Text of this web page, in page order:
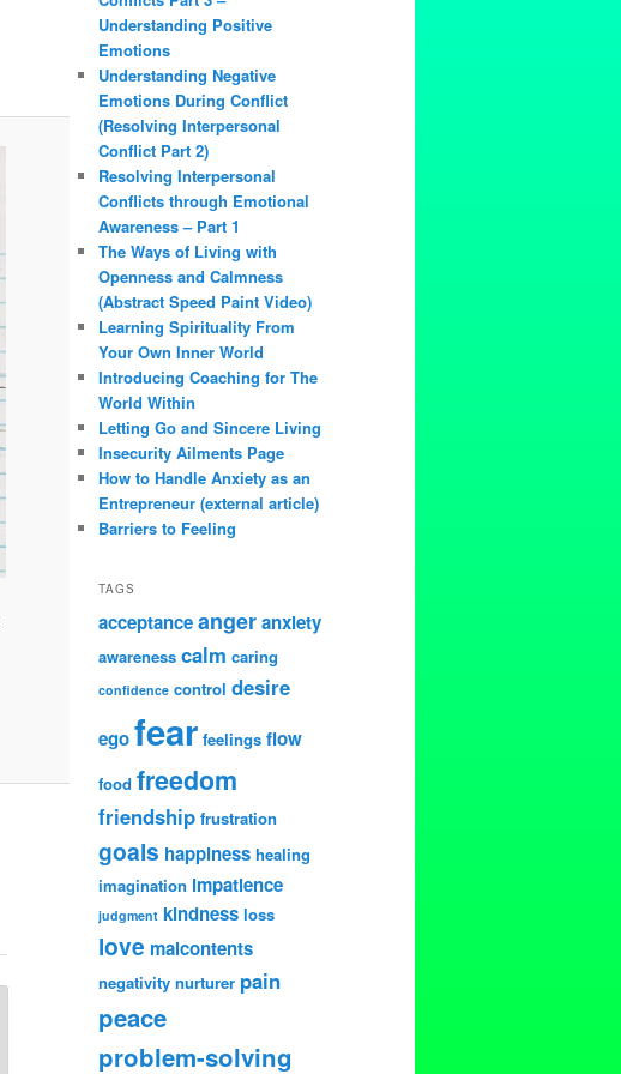
Understanding Positive
Emotions
Understanding Negative
Emotions During Conflict
(Resolving Interpersonal
Conflict Part 2)
Resolving Interpersonal
Conflicts through Emotional
Awareness – Part 1
The Ways of Living with
Openness and Calmness
(Abstract Speed Paint Video)
Learning Spirituality From
Your Own Inner World
Introducing Coaching for The
World Within
Letting Go and Sincere Living
Insecurity Ailments Page
How to Handle Anxiety as an
Entrepreneur (external article)
Barriers to Feeling
TAGS
acceptanceangeranxiety
awareness calm caring
confidence control desire
egofear feelings flow
food freedom
friendship frustration
goals happiness healing
imagination impatience
judgment kindness loss
love malcontents
negativity nurturer pain
peace
problem-solving